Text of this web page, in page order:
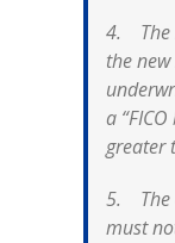
4. The
the
a
greater
5. The
must